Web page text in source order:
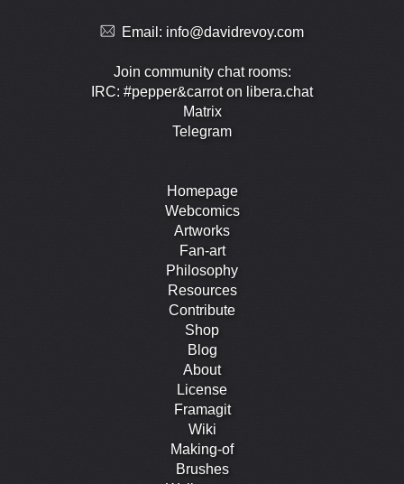
Email: info@davidrevoy.com
Join community chat rooms:
IRC: #pepper&carrot on libera.chat
Matrix
Telegram
Homepage
Webcomics
Artworks
Fan-art
Philosophy
Resources
Contribute
Shop
Blog
About
License
Framagit
Wiki
Making-of
Brushes